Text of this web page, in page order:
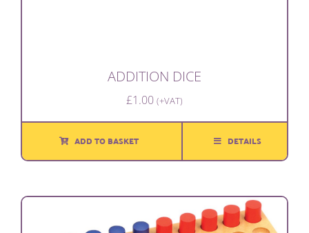
ADDITION DICE
£1.00 (+VAT)
ADD TO BASKET DETAILS